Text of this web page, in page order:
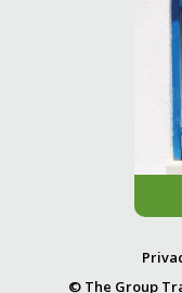
© The Group